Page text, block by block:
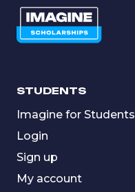
STUDENTS
Imagine for Students
Login
Sign up
My account